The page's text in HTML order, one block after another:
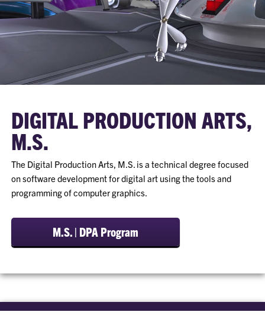
DIGITAL PRODUCTION ARTS,
M.S.
The Digital Production Arts, M.S. is a technical degree focused
on software development for digital art using the tools and
programming of computer graphics.
M.S. | DPA Program